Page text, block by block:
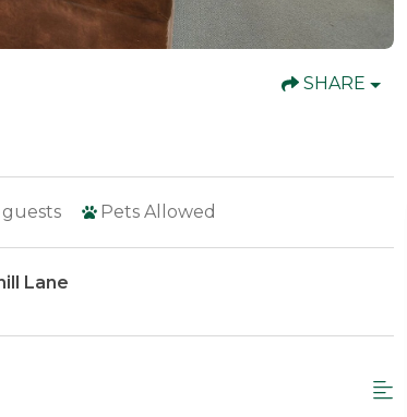
SHARE
guests Pets Allowed
Lane